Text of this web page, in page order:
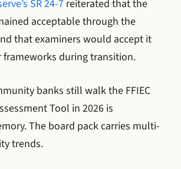
SR 24-7 reiterated that the
acceptable through the
that examiners would accept it
frameworks during transition.
banks still walk the FFIEC
Tool in 2026 is
The board pack carries multi-
trends.